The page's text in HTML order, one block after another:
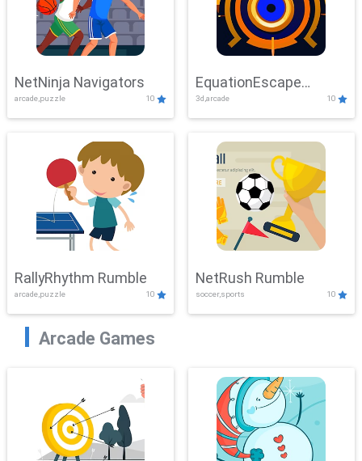
NetNinja Navigators
arcade,puzzle 10
EquationEscape
Adventure
3d,arcade 10
RallyRhythm Rumble
arcade,puzzle 10
NetRush Rumble
soccer,sports 10
Arcade Games